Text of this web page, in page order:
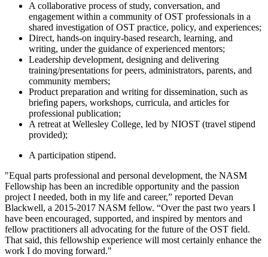
A collaborative process of study, conversation, and
engagement within a community of OST professionals in a
shared investigation of OST practice, policy, and experiences;
Direct, hands-on inquiry-based research, learning, and
writing, under the guidance of experienced mentors;
Leadership development, designing and delivering
training/presentations for peers, administrators, parents, and
community members;
Product preparation and writing for dissemination, such as
briefing papers, workshops, curricula, and articles for
professional publication;
A retreat at Wellesley College, led by NIOST (travel stipend
provided);
A participation stipend.
"Equal parts professional and personal development, the NASM
Fellowship has been an incredible opportunity and the passion
project I needed, both in my life and career,” reported Devan
Blackwell, a 2015-2017 NASM fellow. “Over the past two years I
have been encouraged, supported, and inspired by mentors and
fellow practitioners all advocating for the future of the OST field.
That said, this fellowship experience will most certainly enhance the
work I do moving forward."